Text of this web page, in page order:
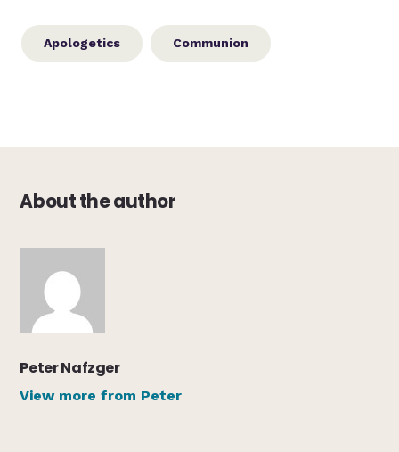
Apologetics Communion
About the author
Peter Nafzger
View more from Peter